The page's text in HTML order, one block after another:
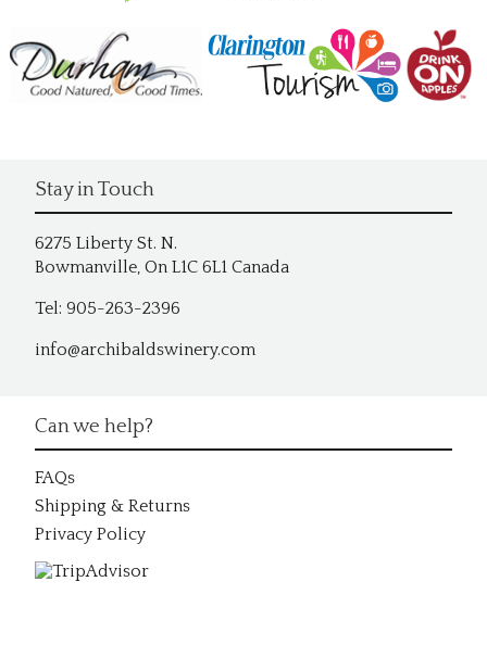
Stay in Touch
6275 Liberty St. N.
Bowmanville, On L1C 6L1 Canada
Tel: 905-263-2396
info@archibaldswinery.com
Can we help?
FAQs
Shipping & Returns
Privacy Policy